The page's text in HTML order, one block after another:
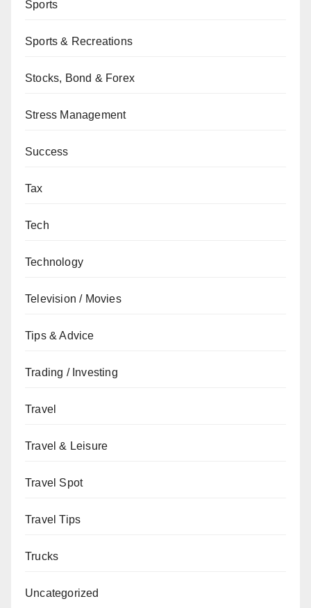
Sports
Sports & Recreations
Stocks, Bond & Forex
Stress Management
Success
Tax
Tech
Technology
Television / Movies
Tips & Advice
Trading / Investing
Travel
Travel & Leisure
Travel Spot
Travel Tips
Trucks
Uncategorized